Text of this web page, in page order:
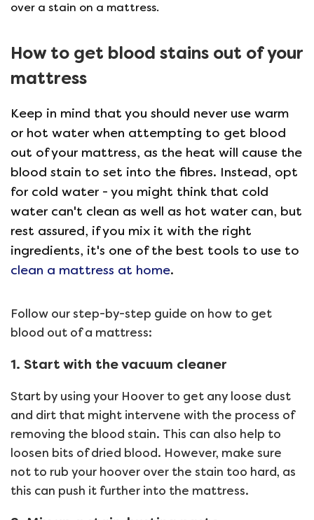
How to get blood stains out of your
mattress
Keep in mind that you should never use warm
or hot water when attempting to get blood
out of your mattress, as the heat will cause the
blood stain to set into the fibres. Instead, opt
for cold water - you might think that cold
water can't clean as well as hot water can, but
rest assured, if you mix it with the right
ingredients, it's one of the best tools to use to
clean a mattress at home.
Follow our step-by-step guide on how to get
blood out of a mattress:
1. Start with the vacuum cleaner
Start by using your Hoover to get any loose dust
and dirt that might intervene with the process of
removing the blood stain. This can also help to
loosen bits of dried blood. However, make sure
not to rub your hoover over the stain too hard, as
this can push it further into the mattress.